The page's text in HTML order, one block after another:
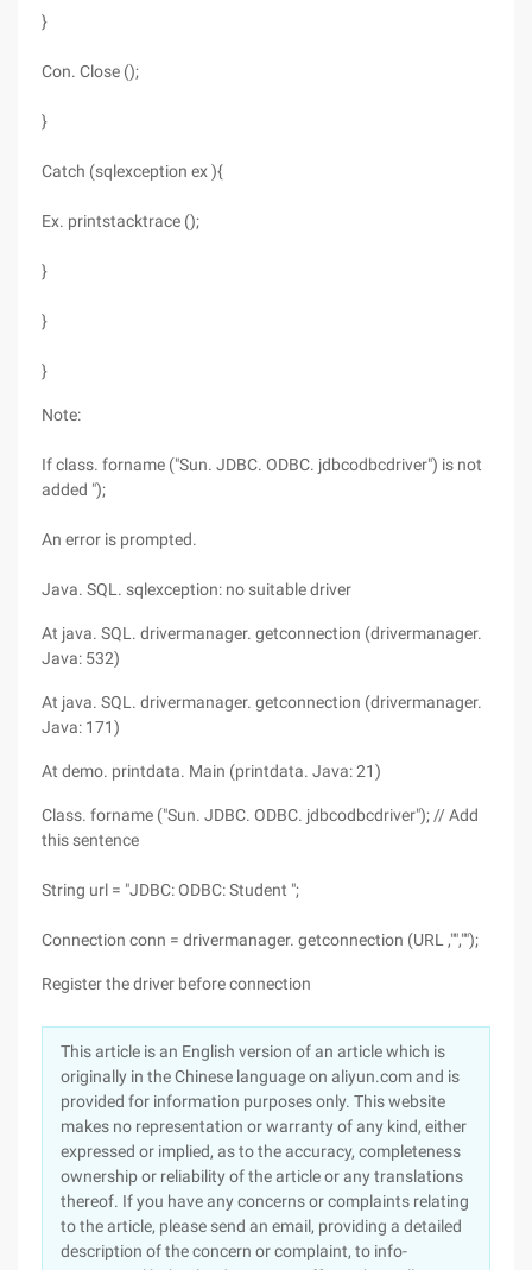
}
Con. Close ();
}
Catch (sqlexception ex ){
Ex. printstacktrace ();
}
}
}
Note:
If class. forname ("Sun. JDBC. ODBC. jdbcodbcdriver") is not
added ");
An error is prompted.
Java. SQL. sqlexception: no suitable driver
At java. SQL. drivermanager. getconnection (drivermanager.
Java: 532)
At java. SQL. drivermanager. getconnection (drivermanager.
Java: 171)
At demo. printdata. Main (printdata. Java: 21)
Class. forname ("Sun. JDBC. ODBC. jdbcodbcdriver"); // Add
this sentence
String url = "JDBC: ODBC: Student ";
Connection conn = drivermanager. getconnection (URL ,"","");
Register the driver before connection
This article is an English version of an article which is
originally in the Chinese language on aliyun.com and is
provided for information purposes only. This website
makes no representation or warranty of any kind, either
expressed or implied, as to the accuracy, completeness
ownership or reliability of the article or any translations
thereof. If you have any concerns or complaints relating
to the article, please send an email, providing a detailed
description of the concern or complaint, to info-